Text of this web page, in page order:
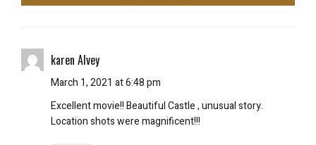
karen Alvey
March 1, 2021 at 6:48 pm
Excellent movie!! Beautiful Castle , unusual story.
Location shots were magnificent!!!